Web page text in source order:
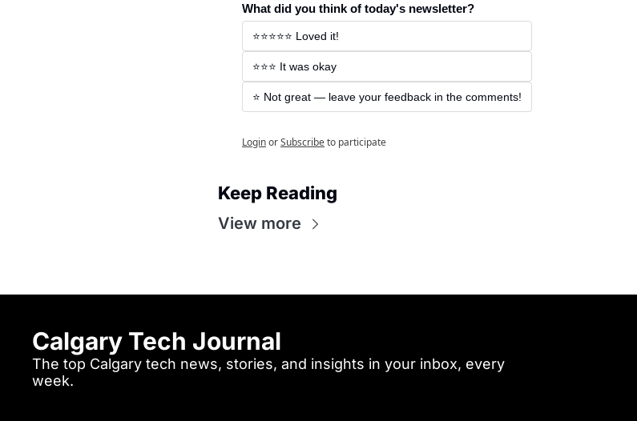
What did you think of today's newsletter?
⭐️⭐️⭐️⭐️⭐️ Loved it!
⭐️⭐️⭐️ It was okay
⭐️ Not great — leave your feedback in the comments!
LoginorSubscribeto participate
Keep Reading
View more
Calgary Tech Journal
The top Calgary tech news, stories, and insights in your inbox, every
week.